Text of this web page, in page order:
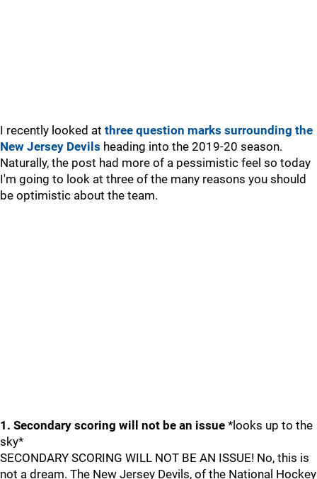
I recently looked at three question marks surrounding the
New Jersey Devils heading into the 2019-20 season.
Naturally, the post had more of a pessimistic feel so today
I'm going to look at three of the many reasons you should
be optimistic about the team.
1. Secondary scoring will not be an issue *looks up to the
sky*
SECONDARY SCORING WILL NOT BE AN ISSUE! No, this is
not a dream. The New Jersey Devils, of the National Hockey